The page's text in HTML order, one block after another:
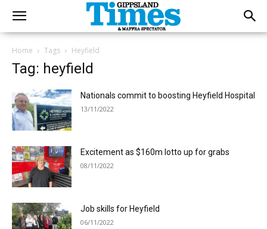
Home Tags Heyfield
Tag: heyfield
Nationals commit to boosting Heyfield Hospital
13/11/2022
Excitement as $160m lotto up for grabs
08/11/2022
Job skills for Heyfield
06/11/2022